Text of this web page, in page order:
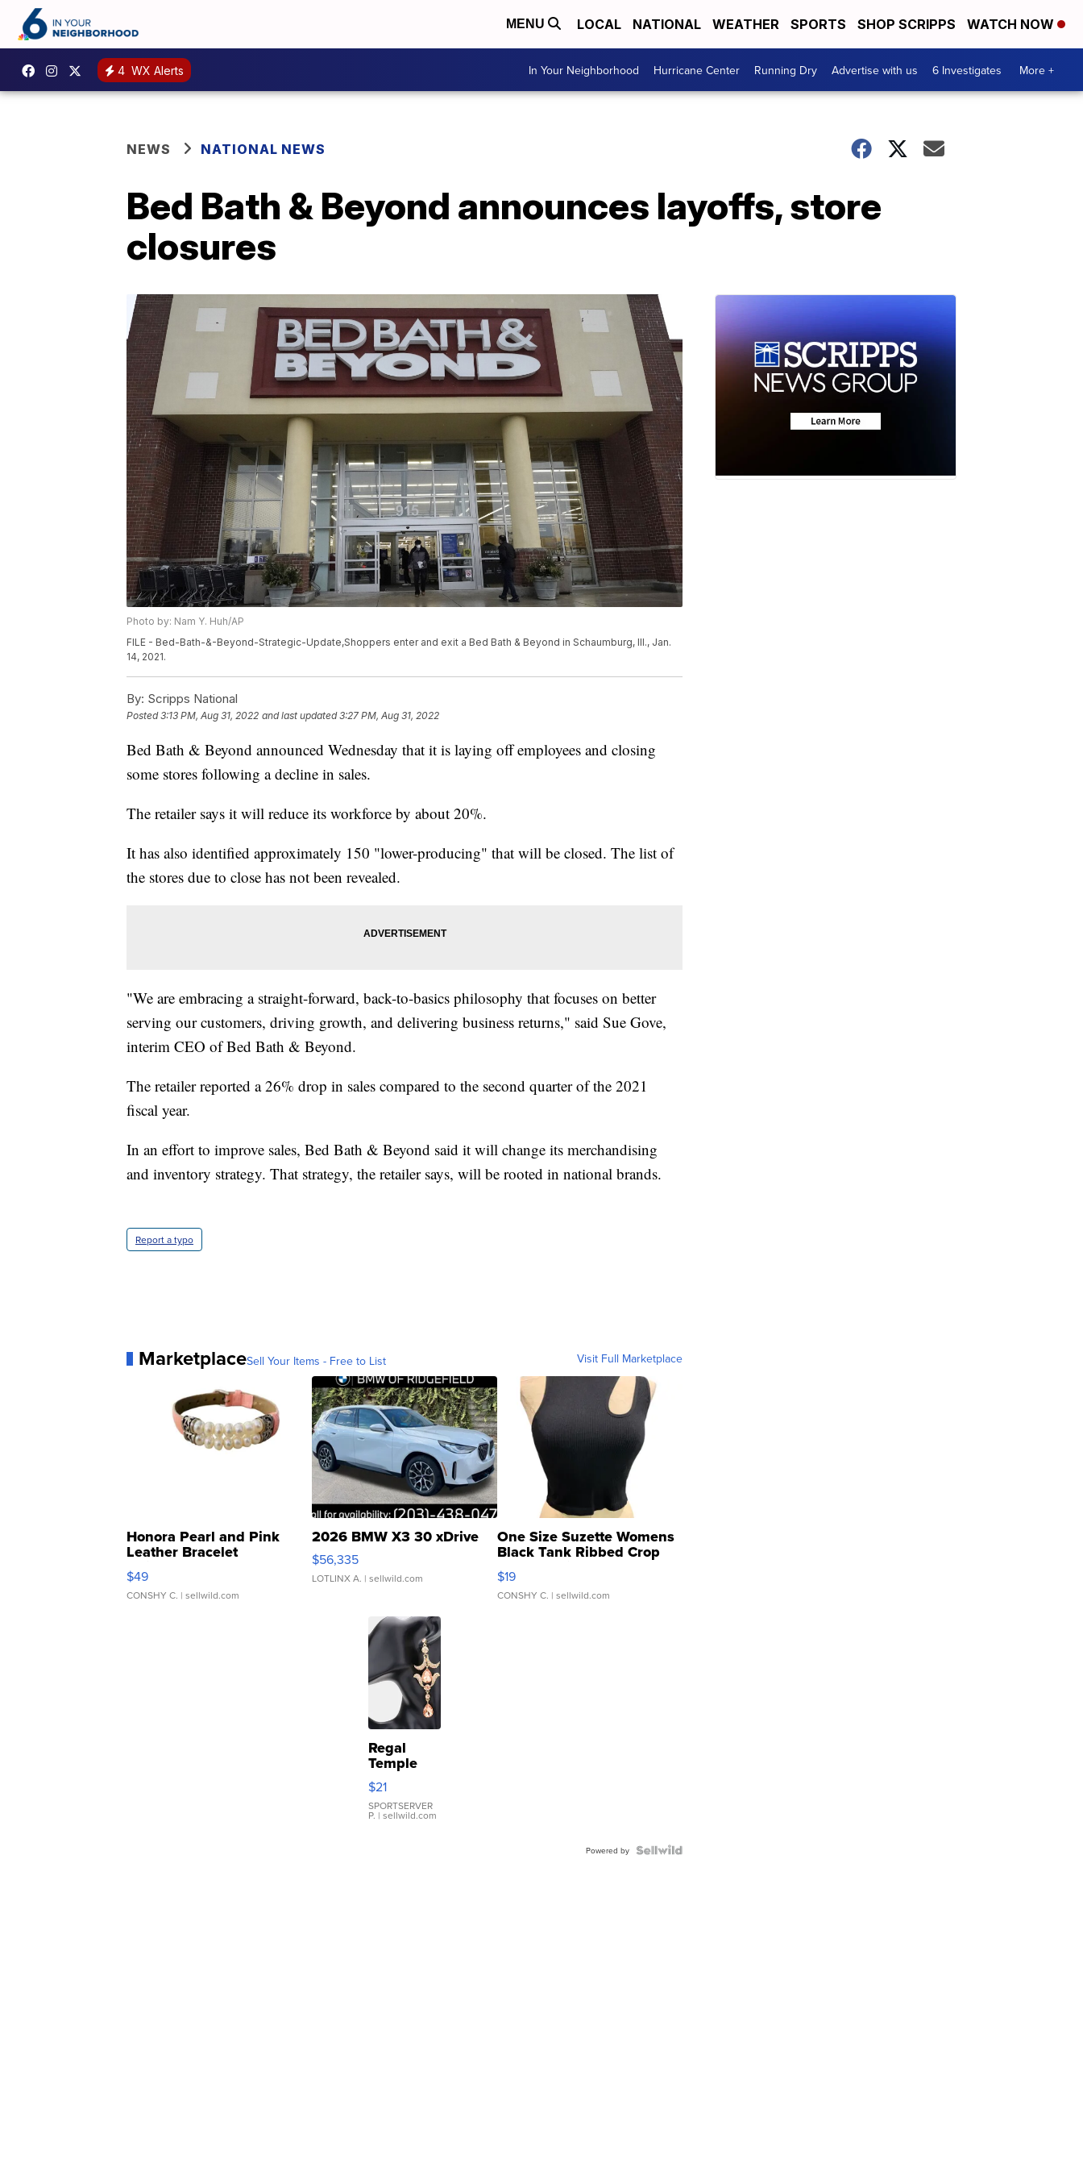
MENU LOCAL NATIONAL WEATHER SPORTS SHOP SCRIPPS WATCH NOW
4 WX Alerts In Your Neighborhood Hurricane Center Running Dry Advertise with us 6 Investigates More +
NEWS NATIONAL NEWS
Bed Bath & Beyond announces layoffs, store
closures
Photo by: Nam Y. Huh/AP
FILE - Bed-Bath-&-Beyond-Strategic-Update,Shoppers enter and exit a Bed Bath & Beyond in Schaumburg, Ill., Jan.
14, 2021.
By: Scripps National
Posted3:13 PM, Aug 31, 2022 and last updated 3:27 PM, Aug 31, 2022
Bed Bath & Beyond announced Wednesday that it is laying off employees and closing
some stores following a decline in sales.
The retailer says it will reduce its workforce by about 20%.
It has also identified approximately 150 "lower-producing" that will be closed. The list of
the stores due to close has not been revealed.
"We are embracing a straight-forward, back-to-basics philosophy that focuses on better
serving our customers, driving growth, and delivering business returns," said Sue Gove,
interim CEO of Bed Bath & Beyond.
The retailer reported a 26% drop in sales compared to the second quarter of the 2021
fiscal year.
In an effort to improve sales, Bed Bath & Beyond said it will change its merchandising
and inventory strategy. That strategy, the retailer says, will be rooted in national brands.
Report a typo
MarketplaceSell Your Items - Free to List Visit Full Marketplace
Honora Pearl and Pink
Leather Bracelet
Adjustable Buckle Clo...
$49
CONSHY C. | sellwild.com
2026 BMW X3 30 xDrive
$56,335
LOTLINX A. | sellwild.com
One Size Suzette Womens
Black Tank Ribbed Crop
Asymmetrical ...
$19
CONSHY C. | sellwild.com
Regal
Temple
Droplet
Earrings
$21
SPORTSERVER
P. | sellwild.com
Powered by